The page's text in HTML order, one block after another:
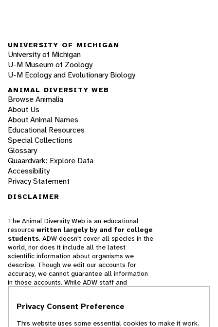
UNIVERSITY OF MICHIGAN
University of Michigan
U-M Museum of Zoology
U-M Ecology and Evolutionary Biology
ANIMAL DIVERSITY WEB
Browse Animalia
About Us
About Animal Names
Educational Resources
Special Collections
Glossary
Quaardvark: Explore Data
Accessibility
Privacy Statement
DISCLAIMER
The Animal Diversity Web is an educational
resource written largely by and for college
students. ADW doesn't cover all species in the
world, nor does it include all the latest
scientific information about organisms we
describe. Though we edit our accounts for
accuracy, we cannot guarantee all information
in those accounts. While ADW staff and
cannot necessarily endorse the contents of
Privacy Consent Preference
This website uses some essential cookies to make it work.